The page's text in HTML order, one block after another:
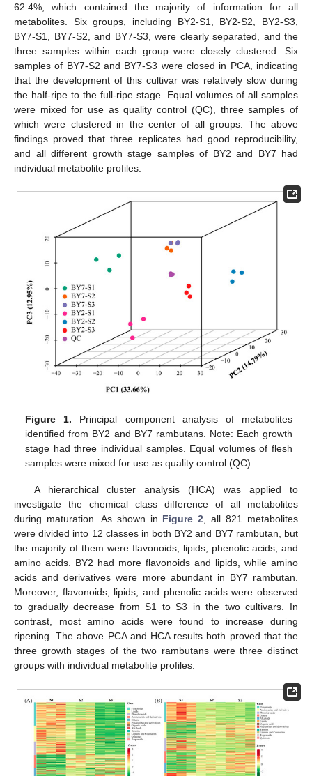
62.4%, which contained the majority of information for all
metabolites. Six groups, including BY2-S1, BY2-S2, BY2-S3,
BY7-S1, BY7-S2, and BY7-S3, were clearly separated, and the
three samples within each group were closely clustered. Six
samples of BY7-S2 and BY7-S3 were closed in PCA, indicating
that the development of this cultivar was relatively slow during
the half-ripe to the full-ripe stage. Equal volumes of all samples
were mixed for use as quality control (QC), three samples of
which were clustered in the center of all groups. The above
findings proved that three replicates had good reproducibility,
and all different growth stage samples of BY2 and BY7 had
individual metabolite profiles.
Figure 1. Principal component analysis of metabolites
identified from BY2 and BY7 rambutans. Note: Each growth
stage had three individual samples. Equal volumes of flesh
samples were mixed for use as quality control (QC).
A hierarchical cluster analysis (HCA) was applied to
investigate the chemical class difference of all metabolites
during maturation. As shown in Figure 2, all 821 metabolites
were divided into 12 classes in both BY2 and BY7 rambutan, but
the majority of them were flavonoids, lipids, phenolic acids, and
amino acids. BY2 had more flavonoids and lipids, while amino
acids and derivatives were more abundant in BY7 rambutan.
Moreover, flavonoids, lipids, and phenolic acids were observed
to gradually decrease from S1 to S3 in the two cultivars. In
contrast, most amino acids were found to increase during
ripening. The above PCA and HCA results both proved that the
three growth stages of the two rambutans were three distinct
groups with individual metabolite profiles.